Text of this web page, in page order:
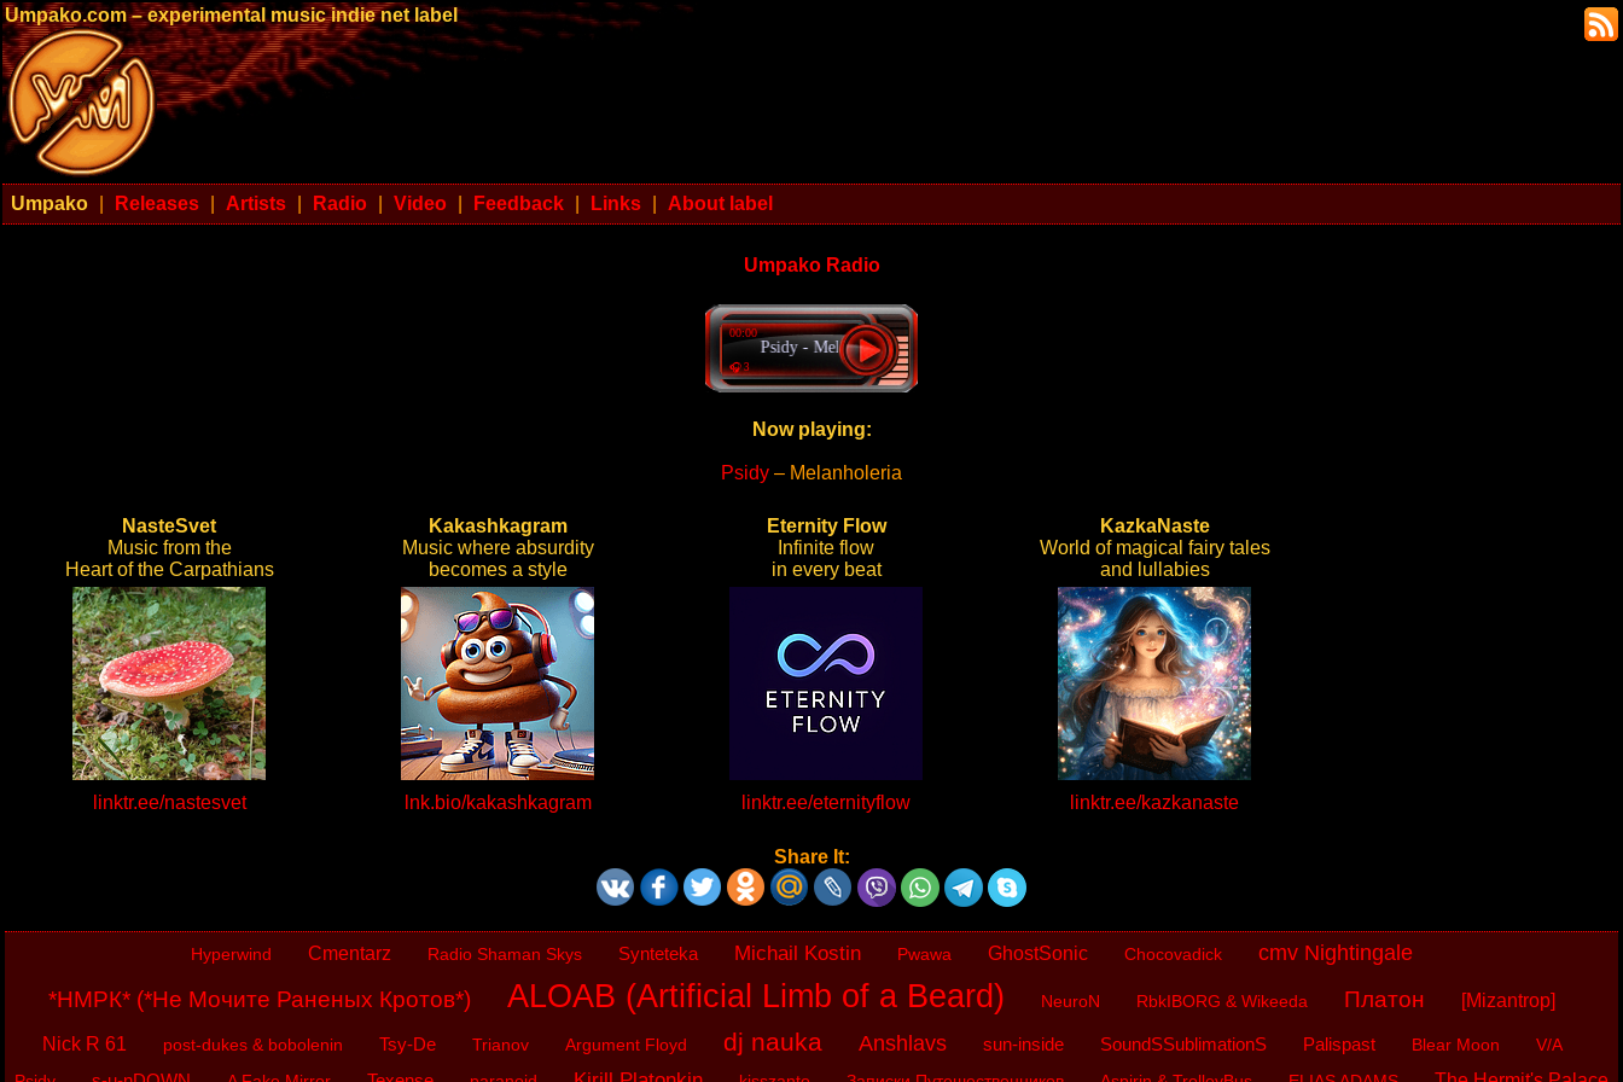
Umpako.com – experimental music indie net label
Umpako Releases Artists Radio Video Feedback Links About label
Umpako Radio
Psidy - Melanholeria
00:00
🎧 3
Now playing:
Psidy – Melanholeria
NasteSvet
Music from the
Heart of the Carpathians
linktr.ee/nastesvet
Kakashkagram
Music where absurdity
becomes a style
lnk.bio/kakashkagram
Eternity Flow
Infinite flow
in every beat
linktr.ee/eternityflow
KazkaNaste
World of magical fairy tales
and lullabies
linktr.ee/kazkanaste
Share It:
Hyperwind Cmentarz Radio Shaman Skys Synteteka Michail Kostin Pwawa GhostSonic Chocovadick cmv Nightingale
*НМРК* (*Не Мочите Раненых Кротов*) ALOAB (Artificial Limb of a Beard) NeuroN RbkIBORG & Wikeeda Платон [Mizantrop]
Nick R 61 post-dukes & bobolenin Tsy-De Trianov Argument Floyd dj nauka Anshlavs sun-inside SoundSSublimationS Palispast Blear Moon
V/A